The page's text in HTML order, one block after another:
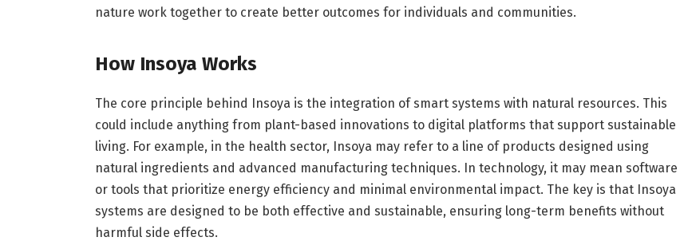
nature work together to create better outcomes for individuals and communities.
How Insoya Works
The core principle behind Insoya is the integration of smart systems with natural resources. This
could include anything from plant-based innovations to digital platforms that support sustainable
living. For example, in the health sector, Insoya may refer to a line of products designed using
natural ingredients and advanced manufacturing techniques. In technology, it may mean software
or tools that prioritize energy efficiency and minimal environmental impact. The key is that Insoya
systems are designed to be both effective and sustainable, ensuring long-term benefits without
harmful side effects.